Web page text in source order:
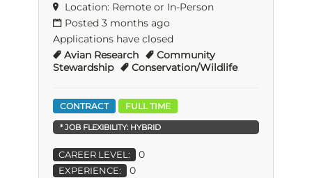
Location: Remote or In-Person
Posted 3 months ago
Applications have closed
Avian Research
Community
Stewardship
Conservation/Wildlife
CONTRACT FULL TIME
* JOB FLEXIBILITY:HYBRID
CAREER LEVEL: 0
EXPERIENCE: 0